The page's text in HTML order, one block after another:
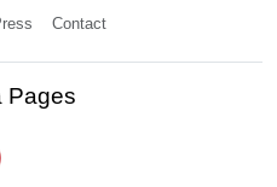
Contact
Pages